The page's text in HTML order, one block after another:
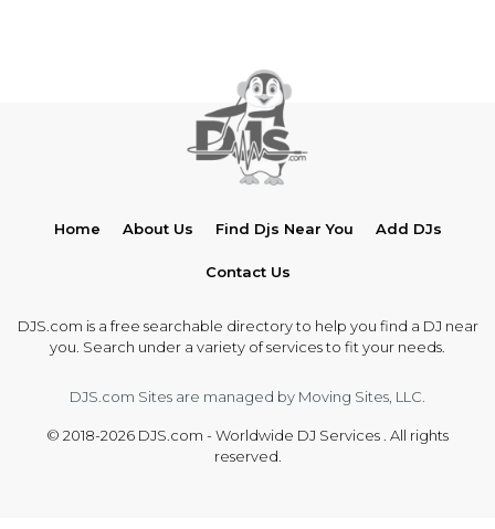
Home About Us Find Djs Near You Add DJs
Contact Us
DJS.com is a free searchable directory to help you find a DJ near
you. Search under a variety of services to fit your needs.
DJS.com Sites are managed by Moving Sites, LLC.
© 2018-2026 DJS.com - Worldwide DJ Services . All rights
reserved.